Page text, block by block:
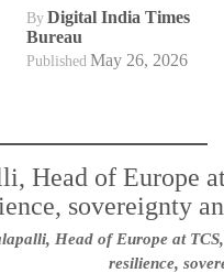
By Digital India Times
Bureau
Published May 26, 2026
Head of Europe at
resilience,